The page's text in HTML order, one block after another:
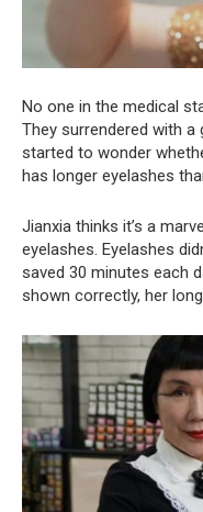
No one in the medical
They surrendered with
started to wonder
has longer eyelashes
Jianxia thinks it’s a
eyelashes. Eyelashes
saved 30 minutes each
shown correctly, her